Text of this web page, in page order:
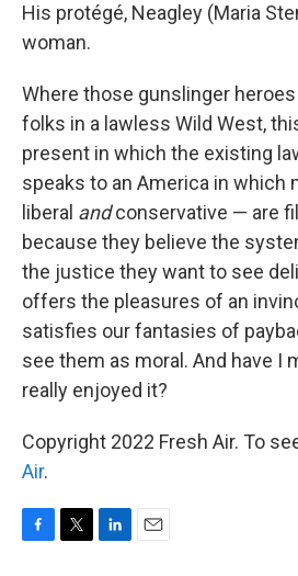
His protégé, Neagley (Maria
woman.
Where those gunslinger
folks in a lawless Wild West,
present in which the existing
speaks to an America in which
liberal andconservative — are
because they believe the
the justice they want to see
offers the pleasures of an
satisfies our fantasies of
see them as moral. And have I
really enjoyed it?
Copyright 2022 Fresh Air. To
Air.